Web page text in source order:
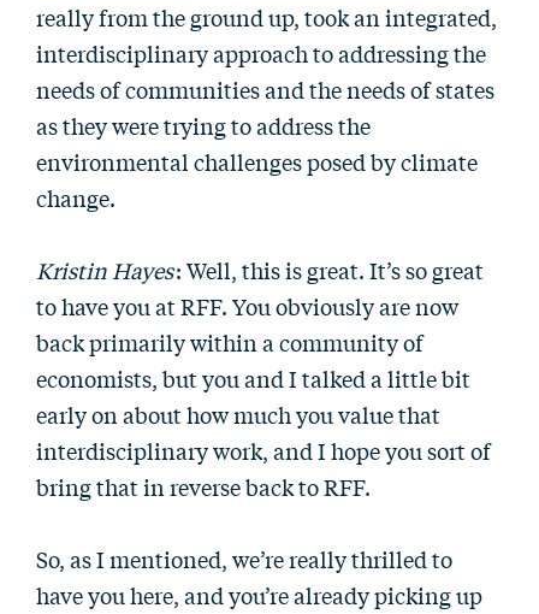
really from the ground up, took an integrated,
interdisciplinary approach to addressing the
needs of communities and the needs of states
as they were trying to address the
environmental challenges posed by climate
change.
Kristin Hayes: Well, this is great. It’s so great
to have you at RFF. You obviously are now
back primarily within a community of
economists, but you and I talked a little bit
early on about how much you value that
interdisciplinary work, and I hope you sort of
bring that in reverse back to RFF.
So, as I mentioned, we’re really thrilled to
have you here, and you’re already picking up